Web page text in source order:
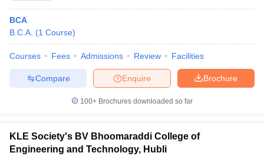
BCA
B.C.A. (1 Course)
Courses Fees Admissions Review Facilities
Brochure
Enquire
Compare
100+ Brochures downloaded so far
KLE Society's BV Bhoomaraddi College of
Engineering and Technology, Hubli